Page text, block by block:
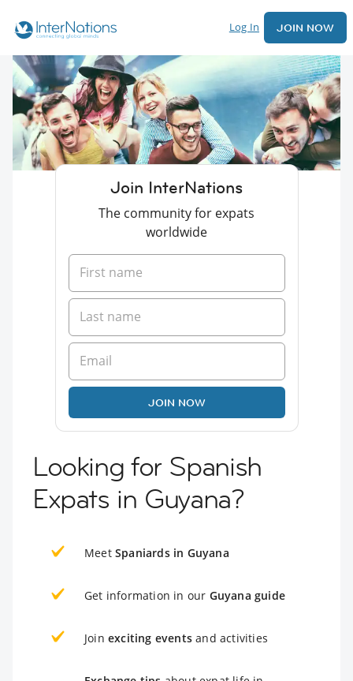
Log In JOIN NOW
Join InterNations
The community for expats
worldwide
JOIN NOW
Looking for Spanish
Expats in Guyana?
Meet Spaniards in Guyana
Get information in our Guyana guide
Join exciting events and activities